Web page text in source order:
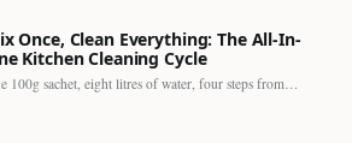
Once, Clean Everything: The All-In-
Kitchen Cleaning Cycle
100g sachet, eight litres of water, four steps from…